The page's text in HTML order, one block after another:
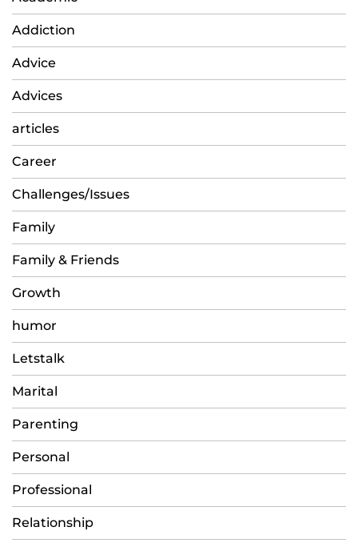
Addiction
Advice
Advices
articles
Career
Challenges/Issues
Family
Family & Friends
Growth
humor
Letstalk
Marital
Parenting
Personal
Professional
Relationship